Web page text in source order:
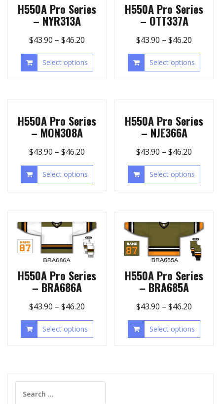
H550A Pro Series
– NYR313A
$43.90 – $46.20
Select options
H550A Pro Series
– OTT337A
$43.90 –$46.20
Select options
H550A Pro Series
– MON308A
$43.90 – $46.20
Select options
H550A Pro Series
– NJE366A
$43.90 –$46.20
Select options
H550A Pro Series
– BRA686A
$43.90 – $46.20
Select options
H550A Pro Series
– BRA685A
$43.90 –$46.20
Select options
for: